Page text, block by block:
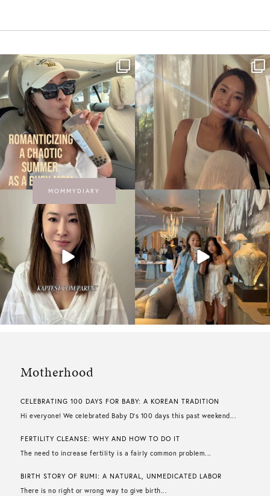
MOMMYDIARY
Motherhood
CELEBRATING 100 DAYS FOR BABY: A KOREAN TRADITION
Hi everyone! We celebrated Baby D’s 100 days this past weekend...
FERTILITY CLEANSE: WHY AND HOW TO DO IT
The need to increase fertility is a fairly common problem...
BIRTH STORY OF RUMI: A NATURAL, UNMEDICATED LABOR
There is no right or wrong way to give birth...